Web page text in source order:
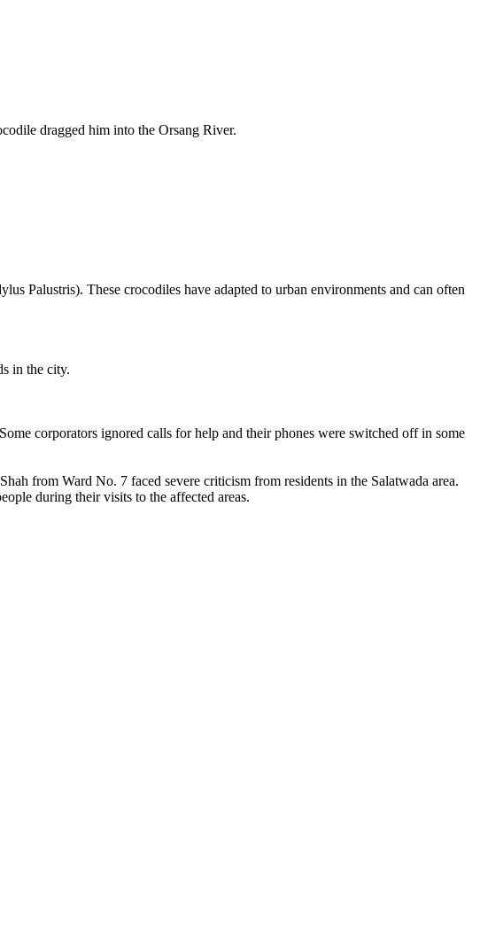
dragged him into the Orsang River.
Palustris). These crocodiles have adapted to urban environments and can often
in the city.
corporators ignored calls for help and their phones were switched off in some
from Ward No. 7 faced severe criticism from residents in the Salatwada area.
during their visits to the affected areas.